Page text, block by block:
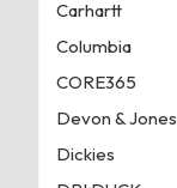
Carhartt
Columbia
CORE365
Devon & Jones
Dickies